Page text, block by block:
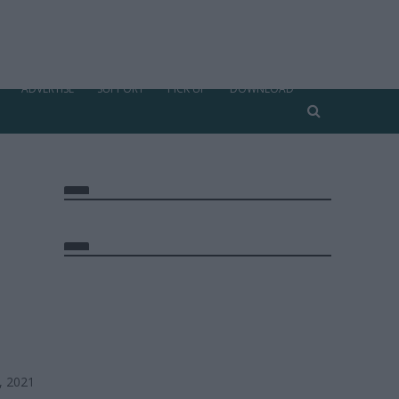
ADVERTISE SUPPORT PICK UP DOWNLOAD
2021